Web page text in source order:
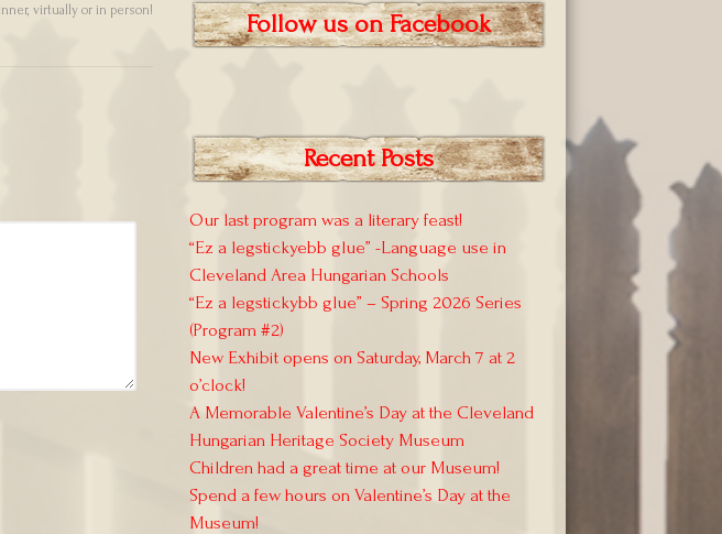
virtually or in person! Follow us on Facebook
Recent Posts
Our last program was a literary feast!
“Ez a legstickyebb glue” -Language use in
Cleveland Area Hungarian Schools
“Ez a legstickybb glue” – Spring 2026 Series
(Program #2)
New Exhibit opens on Saturday, March 7 at 2
o’clock!
A Memorable Valentine’s Day at the Cleveland
Hungarian Heritage Society Museum
Children had a great time at our Museum!
Spend a few hours on Valentine’s Day at the
Museum!